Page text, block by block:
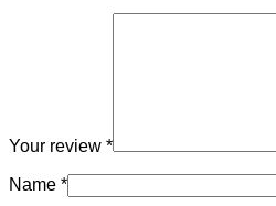
Your review *
Name *